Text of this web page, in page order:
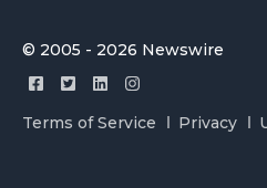
© 2005 - 2026 Newswire
Terms of Service Privacy